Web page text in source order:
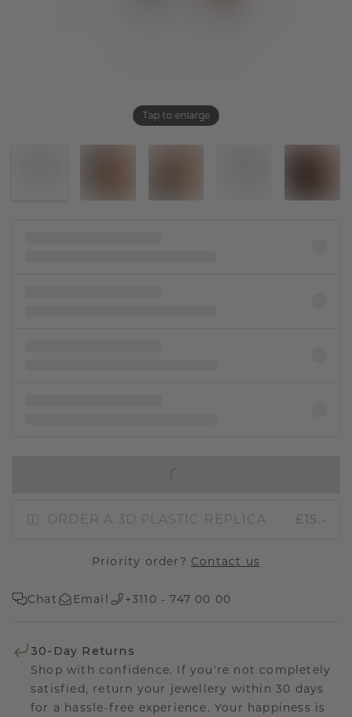
Tap to enlarge
ORDER A 3D PLASTIC REPLICA £15.-
Priority order? Contact us
Chat Email +3110 - 747 00 00
30-Day Returns
Shop with confidence. If you're not completely
satisfied, return your jewellery within 30 days
for a hassle-free experience. Your happiness is